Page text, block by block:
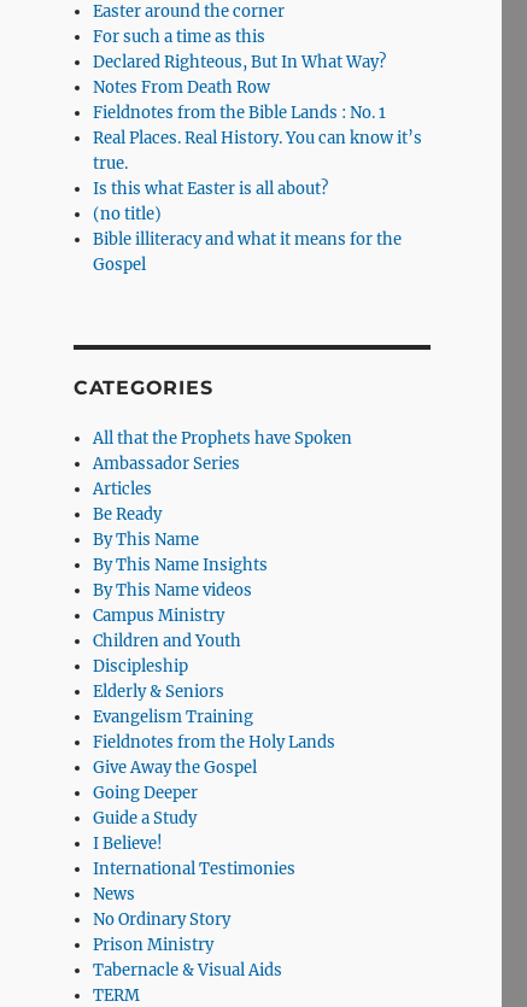
Easter around the corner
For such a time as this
Declared Righteous, But In What Way?
Notes From Death Row
Fieldnotes from the Bible Lands : No. 1
Real Places. Real History. You can know it’s
true.
Is this what Easter is all about?
(no title)
Bible illiteracy and what it means for the
Gospel
CATEGORIES
All that the Prophets have Spoken
Ambassador Series
Articles
Be Ready
By This Name
By This Name Insights
By This Name videos
Campus Ministry
Children and Youth
Discipleship
Elderly & Seniors
Evangelism Training
Fieldnotes from the Holy Lands
Give Away the Gospel
Going Deeper
Guide a Study
I Believe!
International Testimonies
News
No Ordinary Story
Prison Ministry
Tabernacle & Visual Aids
TERM